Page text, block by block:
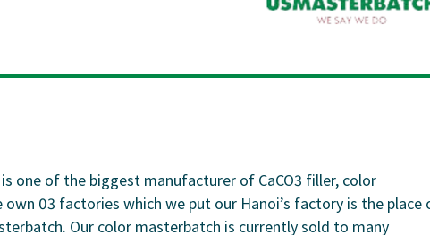
one of the biggest manufacturer of CaCO3 filler, color
03 factories which we put our Hanoi’s factory is the place
Our color masterbatch is currently sold to many